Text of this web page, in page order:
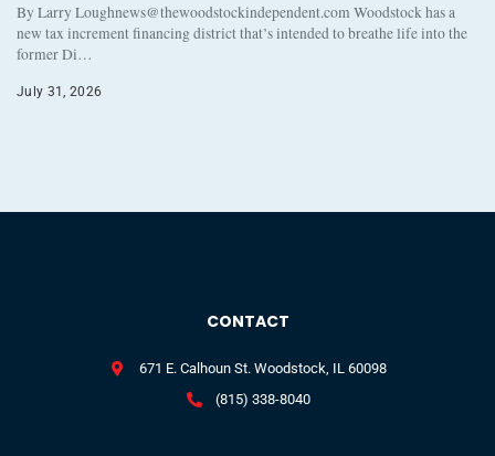
By Larry Loughnews@thewoodstockindependent.com Woodstock has a
new tax increment financing district that’s intended to breathe life into the
former Di…
July 31, 2026
CONTACT
671 E. Calhoun St. Woodstock, IL 60098
(815) 338-8040